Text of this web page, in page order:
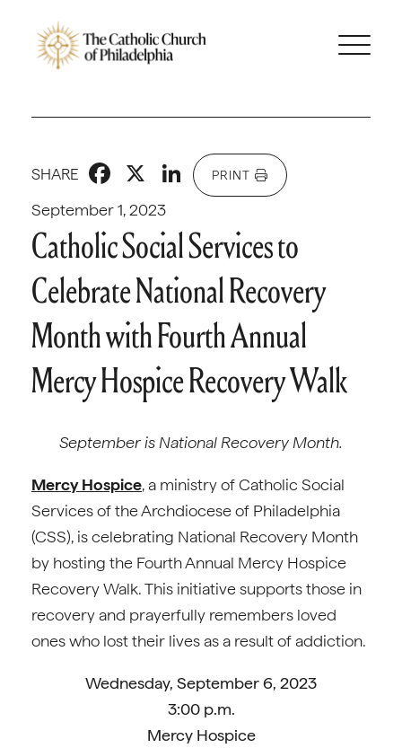
September 1, 2023
SHARE Facebook
X LinkedIn
PRINT
Catholic Social Services to
Celebrate National Recovery
Month with Fourth Annual
Mercy Hospice Recovery Walk
September is National Recovery Month.
Mercy Hospice, a ministry of Catholic Social
Services of the Archdiocese of Philadelphia
(CSS), is celebrating National Recovery Month
by hosting the Fourth Annual Mercy Hospice
Recovery Walk. This initiative supports those in
recovery and prayerfully remembers loved
ones who lost their lives as a result of addiction.
Wednesday, September 6, 2023
3:00 p.m.
Mercy Hospice